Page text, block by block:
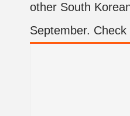
other South
September.